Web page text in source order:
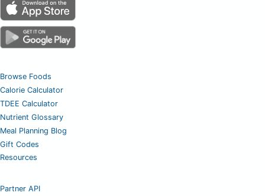
Browse Foods
Calorie Calculator
TDEE Calculator
Nutrient Glossary
Meal Planning Blog
Gift Codes
Resources
Partner API